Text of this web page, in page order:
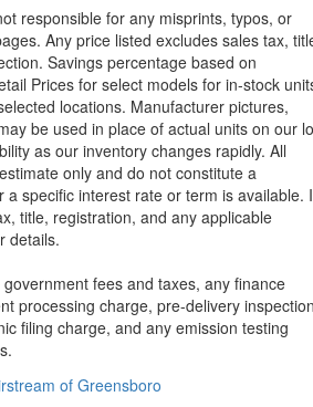
responsible for any misprints, typos, or
Any price listed excludes sales tax,
Savings percentage based on
Prices for select models for in-stock
locations. Manufacturer pictures,
be used in place of actual units on our
as our inventory changes rapidly. All
only and do not constitute a
specific interest rate or term is available.
title, registration, and any applicable
details.
fees and taxes, any finance
processing charge, pre-delivery
filing charge, and any emission testing